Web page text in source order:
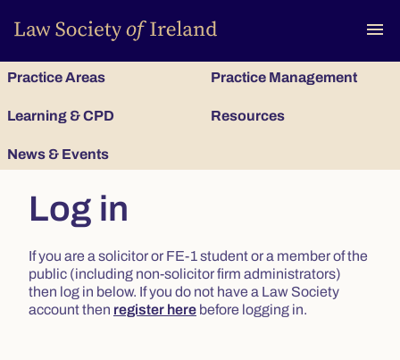
menu
Practice Areas Practice Management
Learning & CPD Resources
News & Events
Log in
If you are a solicitor or FE-1 student or a member of the
public (including non-solicitor firm administrators)
then log in below. If you do not have a Law Society
account then register here before logging in.